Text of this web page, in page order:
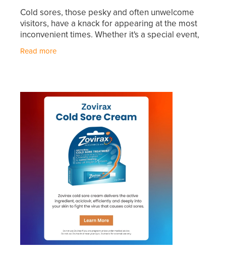
First Aid Kits
Health Checks
Medication Management
Oral Contraceptive Pill
Passport Photos
Opioid Substitution (Methadone)
Quit Smoking
Southern Cross Easy Claim Provider
Hayfever & Allergies
Heart Health
Home Healthcare
Joints & Muscles
Nose & Sinus
Sleep & Stress
Women's Health
Cold sores, those pesky and often unwelcome
visitors, have a knack for appearing at the most
inconvenient times. Whether it's a special event,
an important meeting, or just when you're
gearing up for
Read more